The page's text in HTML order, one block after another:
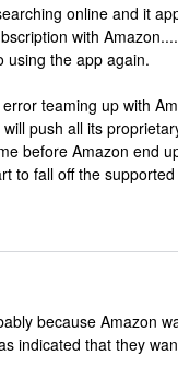
online and it
with
using the app again.
teaming up with
push all its
before Amazon end
to fall off the
because Amazon
indicated that they